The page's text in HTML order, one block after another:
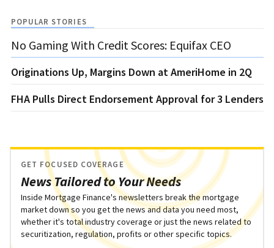
POPULAR STORIES
No Gaming With Credit Scores: Equifax CEO
Originations Up, Margins Down at AmeriHome in 2Q
FHA Pulls Direct Endorsement Approval for 3 Lenders
News Tailored to Your Needs
GET FOCUSED COVERAGE
Inside Mortgage Finance's newsletters break the mortgage
market down so you get the news and data you need most,
whether it's total industry coverage or just the news related to
securitization, regulation, profits or other specific topics.